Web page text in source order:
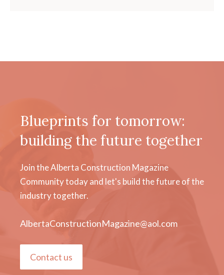
Blueprints for tomorrow:
building the future together
Join the Alberta Construction Magazine
Community today and let's build the future of the
industry together.
AlbertaConstructionMagazine@aol.com
Contact us